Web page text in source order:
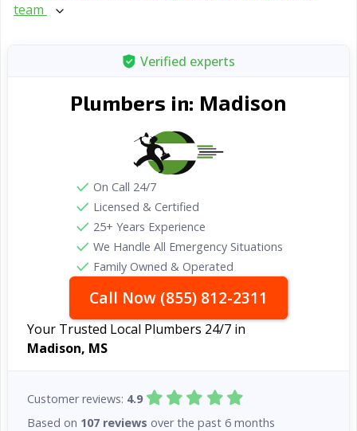
team
Verified experts
Plumbers in: Madison
On Call 24/7
Licensed & Certified
25+ Years Experience
We Handle All Emergency Situations
Family Owned & Operated
Call Now (855) 812-2311
Your Trusted Local Plumbers 24/7 in
Madison, MS
Customer reviews: 4.9
Based on 107 reviews over the past 6 months